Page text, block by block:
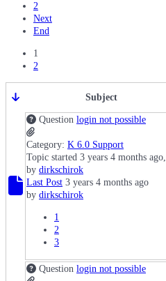
2
Next
End
1
2
Subject
Question login not possible
Category: K 6.0 Support
Topic started 3 years 4 months ago,
by dirkschirok
Last Post 3 years 4 months ago
by dirkschirok
1
2
3
Question login not possible